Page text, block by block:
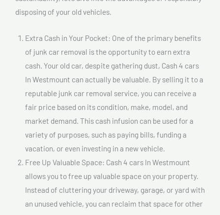
disposing of your old vehicles.
Extra Cash in Your Pocket: One of the primary benefits
of junk car removal is the opportunity to earn extra
cash. Your old car, despite gathering dust, Cash 4 cars
In Westmount can actually be valuable. By selling it to a
reputable junk car removal service, you can receive a
fair price based on its condition, make, model, and
market demand. This cash infusion can be used for a
variety of purposes, such as paying bills, funding a
vacation, or even investing in a new vehicle.
Free Up Valuable Space: Cash 4 cars In Westmount
allows you to free up valuable space on your property.
Instead of cluttering your driveway, garage, or yard with
an unused vehicle, you can reclaim that space for other